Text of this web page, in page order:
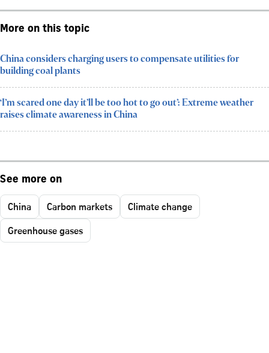
More on this topic
China considers charging users to compensate utilities for
building coal plants
‘I’m scared one day it’ll be too hot to go out’: Extreme weather
raises climate awareness in China
See more on
China Carbon markets
Climate change
Greenhouse gases